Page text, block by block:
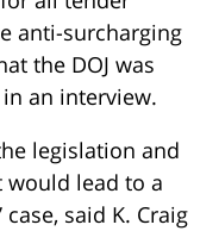
anti-surcharging
the DOJ was
an interview.
legislation and
would lead to a
said K. Craig